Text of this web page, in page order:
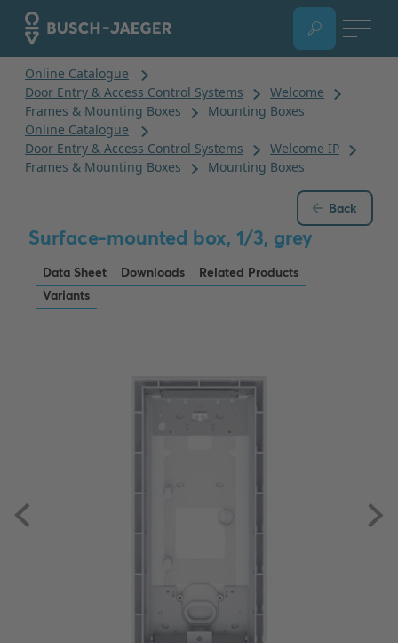
Back
Surface-mounted box, 1/3, grey
Data Sheet Downloads
Related Products
Variants